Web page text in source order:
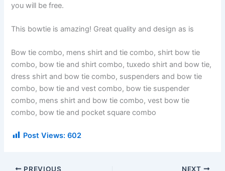
you will be free.
This bowtie is amazing! Great quality and design as is
Bow tie combo, mens shirt and tie combo, shirt bow tie
combo, bow tie and shirt combo, tuxedo shirt and bow tie,
dress shirt and bow tie combo, suspenders and bow tie
combo, bow tie and vest combo, bow tie suspender
combo, mens shirt and bow tie combo, vest bow tie
combo, bow tie and pocket square combo
Post Views: 602
PREVIOUS NEXT